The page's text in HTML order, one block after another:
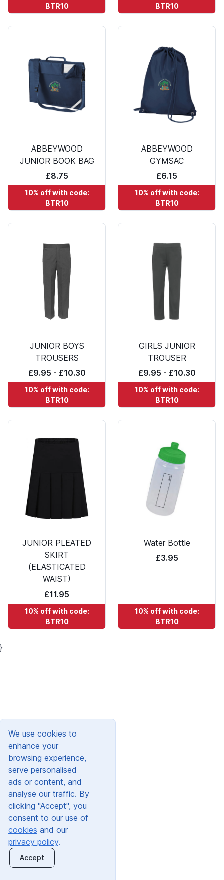
BTR10
BTR10
ABBEYWOOD
JUNIOR BOOK BAG
£8.75
10% off with code:
BTR10
ABBEYWOOD
GYMSAC
£6.15
10% off with code:
BTR10
JUNIOR BOYS
TROUSERS
£9.95 - £10.30
10% off with code:
BTR10
GIRLS JUNIOR
TROUSER
£9.95 - £10.30
10% off with code:
BTR10
JUNIOR PLEATED
SKIRT
(ELASTICATED
WAIST)
£11.95
10% off with code:
BTR10
Water Bottle
£3.95
10% off with code:
BTR10
}
We use cookies to
enhance your
browsing experience,
serve personalised
ads or content, and
analyse our traffic. By
clicking "Accept", you
consent to our use of
cookies and our
privacy policy.
Accept